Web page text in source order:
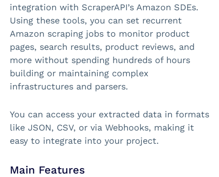
integration with ScraperAPI’s Amazon SDEs.
Using these tools, you can set recurrent
Amazon scraping jobs to monitor product
pages, search results, product reviews, and
more without spending hundreds of hours
building or maintaining complex
infrastructures and parsers.
You can access your extracted data in formats
like JSON, CSV, or via Webhooks, making it
easy to integrate into your project.
Main Features